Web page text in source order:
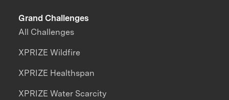
Grand Challenges
All Challenges
XPRIZE Wildfire
XPRIZE Healthspan
XPRIZE Water Scarcity